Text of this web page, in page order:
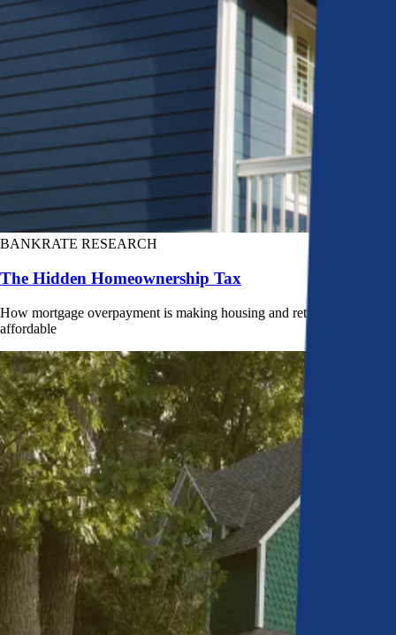
BANKRATE RESEARCH
The Hidden Homeownership Tax
How mortgage overpayment is making housing and retirement less
affordable